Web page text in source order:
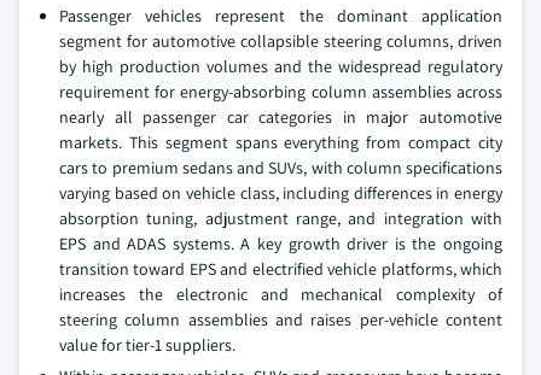
Passenger vehicles represent the dominant application
segment for automotive collapsible steering columns, driven
by high production volumes and the widespread regulatory
requirement for energy-absorbing column assemblies across
nearly all passenger car categories in major automotive
markets. This segment spans everything from compact city
cars to premium sedans and SUVs, with column specifications
varying based on vehicle class, including differences in energy
absorption tuning, adjustment range, and integration with
EPS and ADAS systems. A key growth driver is the ongoing
transition toward EPS and electrified vehicle platforms, which
increases the electronic and mechanical complexity of
steering column assemblies and raises per-vehicle content
value for tier-1 suppliers.